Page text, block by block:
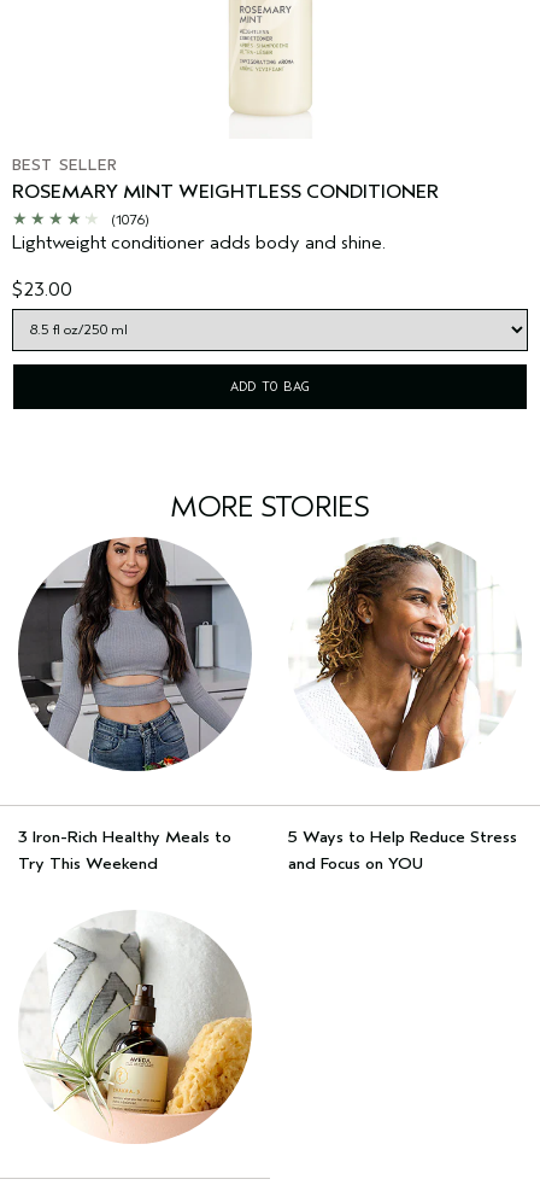
BEST SELLER
ROSEMARY MINT WEIGHTLESS CONDITIONER
(1076)
Lightweight conditioner adds body and shine.
$23.00
ADD TO BAG
MORE STORIES
3 Iron-Rich Healthy Meals to
Try This Weekend
5 Ways to Help Reduce Stress
and Focus on YOU